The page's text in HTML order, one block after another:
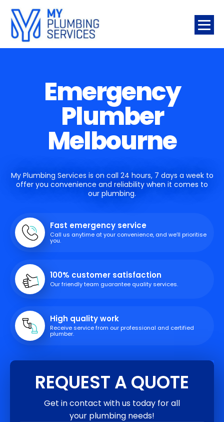
Emergency
Plumber
Melbourne
My Plumbing Services is on call 24 hours, 7 days a week to
offer you convenience and reliability when it comes to
our plumbing.
Fast emergency service
Call us anytime at your convenience, and we’ll prioritise
you.
100% customer satisfaction
Our friendly team guarantee quality services.
High quality work
Receive service from our professional and certified
plumber.
REQUEST A QUOTE
Get in contact with us today for all
your plumbing needs!